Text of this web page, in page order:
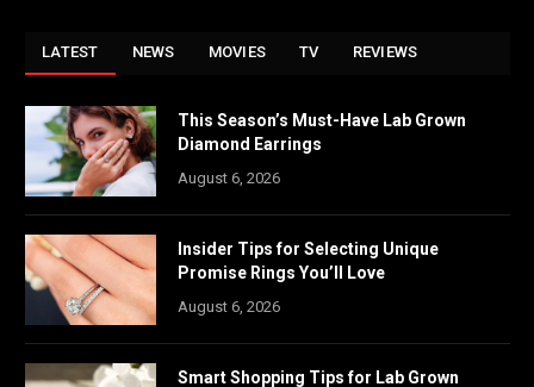
LATEST NEWS MOVIES TV REVIEWS
This Season’s Must-Have Lab Grown
Diamond Earrings
August 6, 2026
Insider Tips for Selecting Unique
Promise Rings You’ll Love
August 6, 2026
Smart Shopping Tips for Lab Grown